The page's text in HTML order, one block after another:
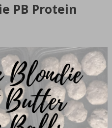
PB Protein